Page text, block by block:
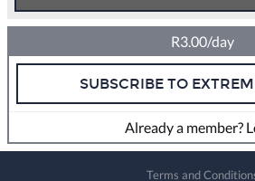
R3.00/day
SUBSCRIBE TO
Already a member?
Terms and